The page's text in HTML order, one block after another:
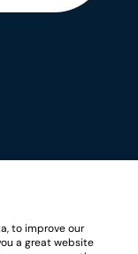
to improve our
a great website